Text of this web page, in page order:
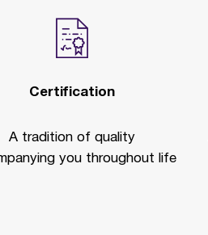
Certification
A tradition of quality
you throughout life